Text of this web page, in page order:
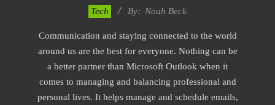
12
Tech By: Noah Beck
Communication and staying connected to the world
around us are the best for everyone. Nothing can be
a better partner than Microsoft Outlook when it
comes to managing and balancing professional and
personal lives. It helps manage and schedule emails,